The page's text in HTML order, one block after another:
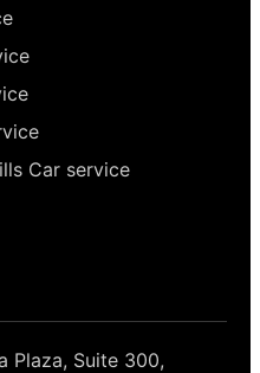
Car service
Plaza, Suite 300,